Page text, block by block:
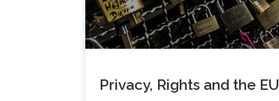
Privacy, Rights and the EU